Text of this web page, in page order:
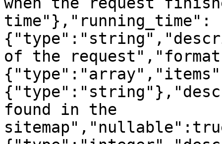
time"},"running_time":
of the
found in the